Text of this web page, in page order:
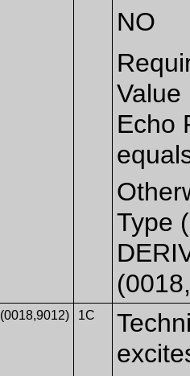
NO
Value
Echo
Type
(0018,9012) 1C